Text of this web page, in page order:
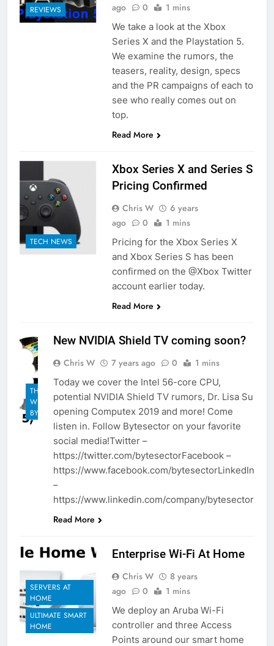
REVIEWS
ago
0 1 mins
We take a look at the Xbox
Series X and the Playstation 5.
We examine the rumors, the
teasers, reality, design, specs
and the PR campaigns of each to
see who really comes out on
top.
Read More
TECH NEWS
Xbox Series X and Series S
Pricing Confirmed
Chris W
6 years
ago
0 1 mins
Pricing for the Xbox Series X
and Xbox Series S has been
confirmed on the @Xbox Twitter
account earlier today.
Read More
THE
WEEKLY
BYTES
New NVIDIA Shield TV coming soon?
Chris W 7 years ago 0 1 mins
Today we cover the Intel 56-core CPU,
potential NVIDIA Shield TV rumors, Dr. Lisa Su
opening Computex 2019 and more! Come
listen in. Follow Bytesector on your favorite
social media!Twitter –
https://twitter.com/bytesectorFacebook –
https://www.facebook.com/bytesectorLinkedIn
–
https://www.linkedin.com/company/bytesector
Read More
SERVERS AT
HOME
ULTIMATE SMART
HOME
Enterprise Wi-Fi At Home
Chris W
8 years
ago
0 1 mins
We deploy an Aruba Wi-Fi
controller and three Access
Points around our smart home